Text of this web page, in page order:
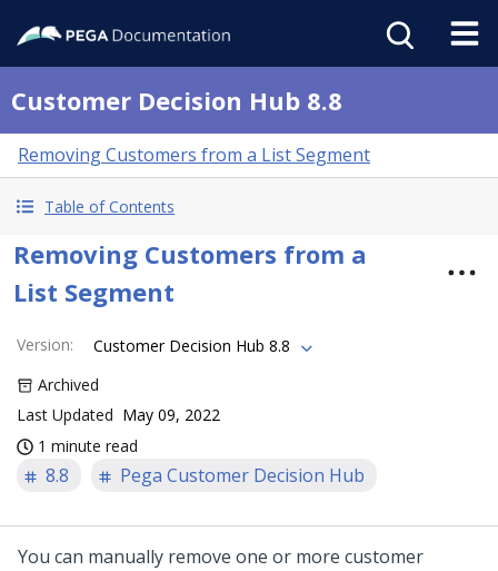
Customer Decision Hub 8.8
Removing Customers from a List Segment
Table of Contents
Removing Customers from a
List Segment
Version:
Customer Decision Hub 8.8
Archived
Last Updated May 09, 2022
1 minute read
8.8 Pega Customer Decision Hub
You can manually remove one or more customer